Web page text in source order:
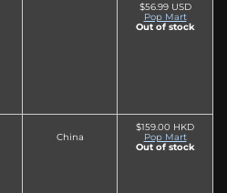
$56.99 USD
Pop Mart
Out of stock
China
$159.00 HKD
Pop Mart
Out of stock